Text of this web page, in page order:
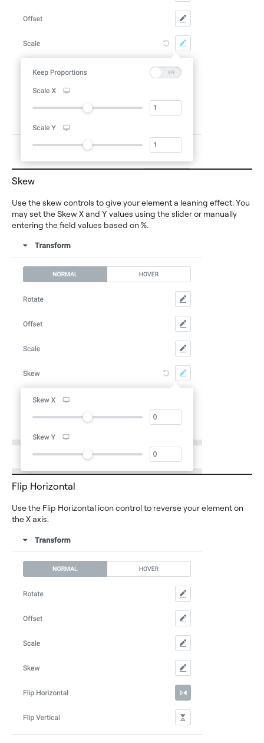
Skew
Use the skew controls to give your element a leaning effect. You
may set the Skew X and Y values using the slider or manually
entering the field values based on %.
Flip Horizontal
Use the Flip Horizontal icon control to reverse your element on
the X axis.